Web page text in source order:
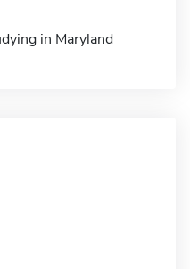
in Maryland